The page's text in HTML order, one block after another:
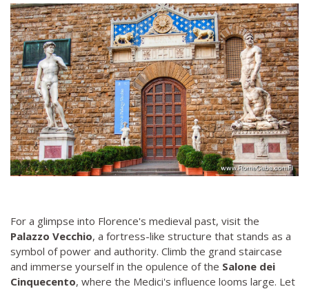
For a glimpse into Florence's medieval past, visit the
Palazzo Vecchio, a fortress-like structure that stands as a
symbol of power and authority. Climb the grand staircase
and immerse yourself in the opulence of the Salone dei
Cinquecento, where the Medici's influence looms large. Let